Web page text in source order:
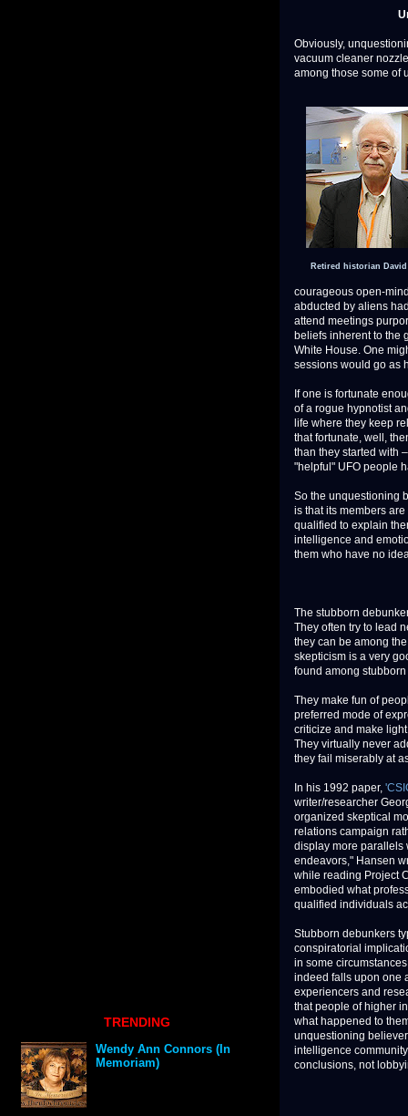
Obviously,
vacuum cleaner
among those some of
Retired historian
courageous open-
abducted by aliens
attend meetings
beliefs inherent to the
White House. One
sessions would go as
If one is fortunate
of a rogue hypnotist
life where they keep
that fortunate, well,
than they started with
"helpful" UFO people
So the unquestioning
is that its members
qualified to explain
intelligence and
them who have no
The stubborn
They often try to lead
they can be among
skepticism is a very
found among
They make fun of
preferred mode of
criticize and make
They virtually never
they fail miserably at
In his 1992 paper,
writer/researcher
organized skeptical
relations campaign
display more parallels
endeavors," Hansen
while reading Project
embodied what
qualified individuals
Stubborn debunkers
conspiratorial
in some
indeed falls upon one
experiencers and
that people of higher
what happened to
unquestioning
intelligence
conclusions, not
TRENDING
Wendy Ann Connors (In
Memoriam)